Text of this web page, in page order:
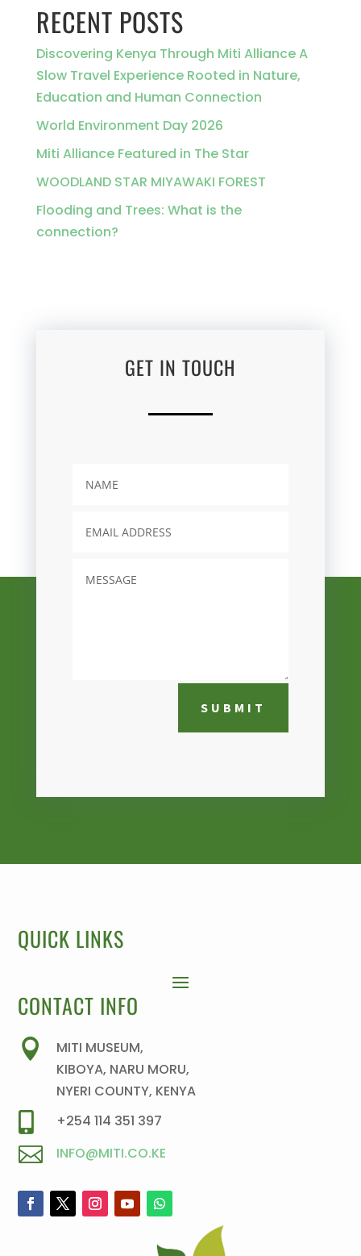
RECENT POSTS
Discovering Kenya Through Miti Alliance A
Slow Travel Experience Rooted in Nature,
Education and Human Connection
World Environment Day 2026
Miti Alliance Featured in The Star
WOODLAND STAR MIYAWAKI FOREST
Flooding and Trees: What is the
connection?
GET IN TOUCH
SUBMIT
QUICK LINKS
CONTACT INFO

MITI MUSEUM,
KIBOYA, NARU MORU,
NYERI COUNTY, KENYA
 +254 114 351 397
 INFO@MITI.CO.KE